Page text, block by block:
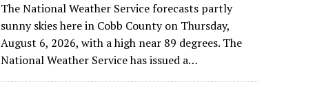
The National Weather Service forecasts partly
sunny skies here in Cobb County on Thursday,
August 6, 2026, with a high near 89 degrees. The
National Weather Service has issued a…